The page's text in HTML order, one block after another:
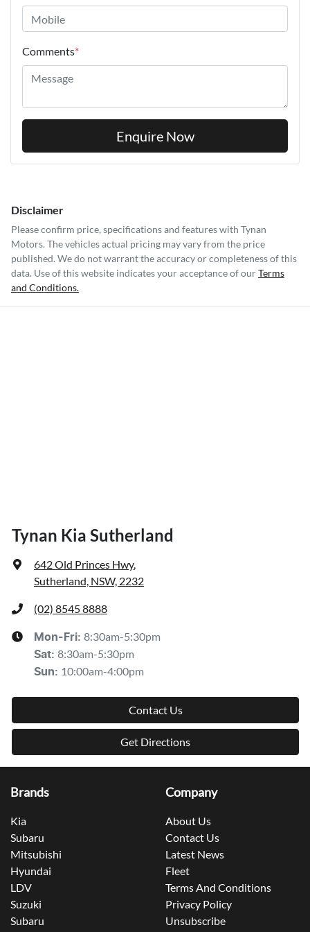
Comments*
Enquire Now
Disclaimer
Please confirm price, specifications and features with Tynan
Motors. The vehicles actual pricing may vary from the price
published. We do not warrant the accuracy or completeness of this
data. Use of this website indicates your acceptance of ourTerms
and Conditions.
Tynan Kia Sutherland
642 Old Princes Hwy,
Sutherland, NSW, 2232
(02) 8545 8888
Mon-Fri: 8:30am-5:30pm
Sat: 8:30am-5:30pm
Sun: 10:00am-4:00pm
Contact Us
Get Directions
Brands
Kia
Subaru
Mitsubishi
Hyundai
LDV
Suzuki
Subaru
Company
About Us
Contact Us
Latest News
Fleet
Terms And Conditions
Privacy Policy
Unsubscribe